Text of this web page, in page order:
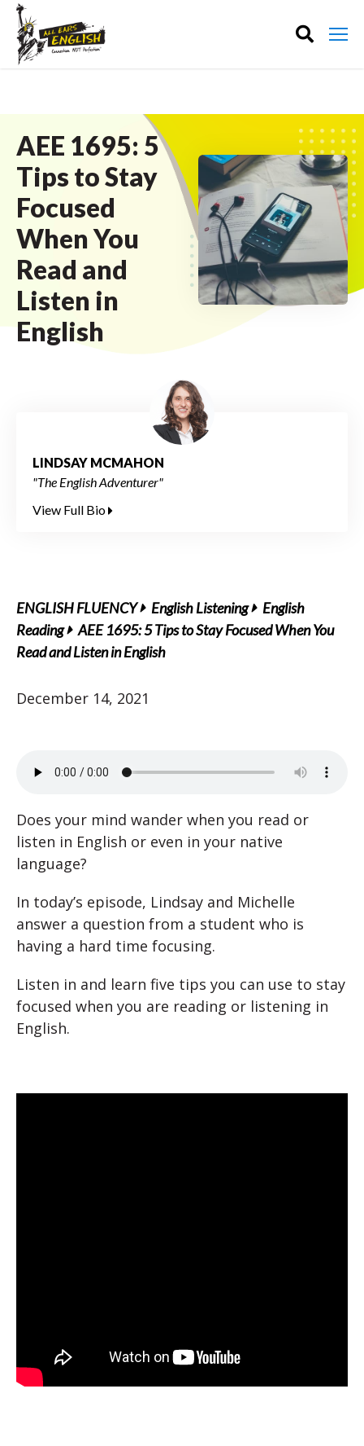
AEE 1695: 5
Tips to Stay
Focused
When You
Read and
Listen in
English
LINDSAY MCMAHON
"The English Adventurer"
View Full Bio
ENGLISH FLUENCY English Listening
English
Reading
AEE 1695: 5 Tips to Stay Focused When You
Read and Listen in English
December 14, 2021
Does your mind wander when you read or
listen in English or even in your native
language?
In today’s episode, Lindsay and Michelle
answer a question from a student who is
having a hard time focusing.
Listen in and learn five tips you can use to stay
focused when you are reading or listening in
English.